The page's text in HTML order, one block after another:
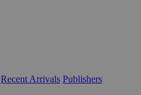
Recent Arrivals Publishers